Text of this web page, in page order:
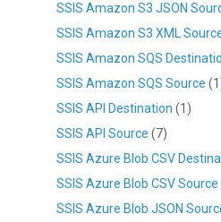
SSIS Amazon S3 JSON
SSIS Amazon S3 XML
SSIS Amazon SQS
SSIS Amazon SQS Source
SSIS API Destination (1)
SSIS API Source (7)
SSIS Azure Blob CSV
SSIS Azure Blob CSV Source
SSIS Azure Blob JSON